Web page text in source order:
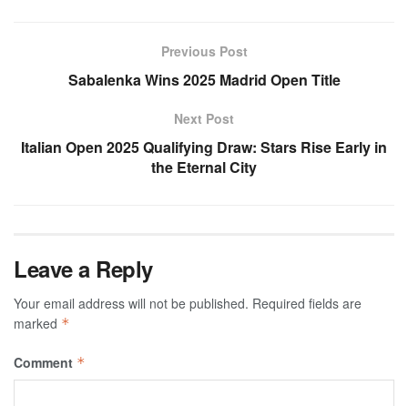
Previous Post
Sabalenka Wins 2025 Madrid Open Title
Next Post
Italian Open 2025 Qualifying Draw: Stars Rise Early in
the Eternal City
Leave a Reply
Your email address will not be published. Required fields are
marked *
Comment *